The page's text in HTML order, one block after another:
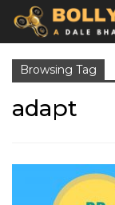
Browsing Tag
adapt